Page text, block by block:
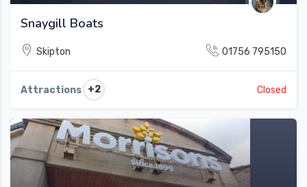
Snaygill Boats
Skipton 01756 795150
Attractions +2 Closed